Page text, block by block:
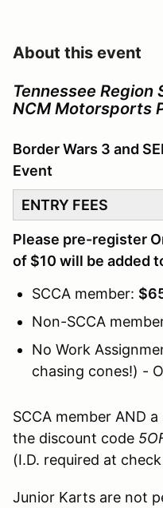
About this event
Tennessee Region
NCM Motorsports
Border Wars 3 and
Event
ENTRY FEES
Please pre-register
of $10 will be added
SCCA member:
Non-SCCA
No Work
chasing cones!) -
SCCA member AND
the discount code
(I.D. required at
Junior Karts are not